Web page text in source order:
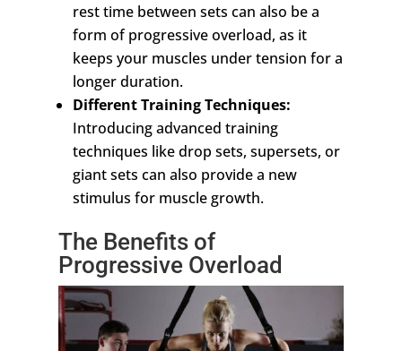
rest time between sets can also be a
form of progressive overload, as it
keeps your muscles under tension for a
longer duration.
Different Training Techniques:
Introducing advanced training
techniques like drop sets, supersets, or
giant sets can also provide a new
stimulus for muscle growth.
The Benefits of
Progressive Overload